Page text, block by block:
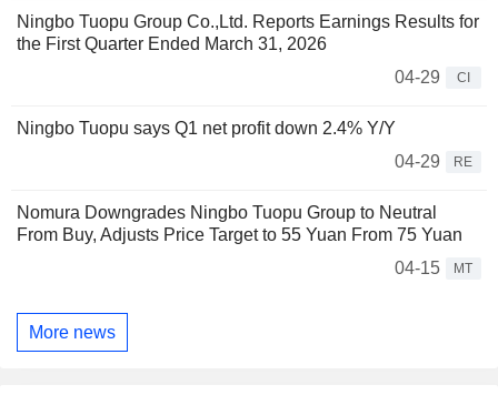
Ningbo Tuopu Group Co.,Ltd. Reports Earnings Results for
the First Quarter Ended March 31, 2026
04-29
CI
Ningbo Tuopu says Q1 net profit down 2.4% Y/Y
04-29
RE
Nomura Downgrades Ningbo Tuopu Group to Neutral
From Buy, Adjusts Price Target to 55 Yuan From 75 Yuan
04-15
MT
More news